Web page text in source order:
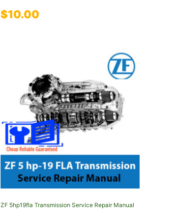
$10.00
ZF 5hp19fla Transmission Service Repair Manual